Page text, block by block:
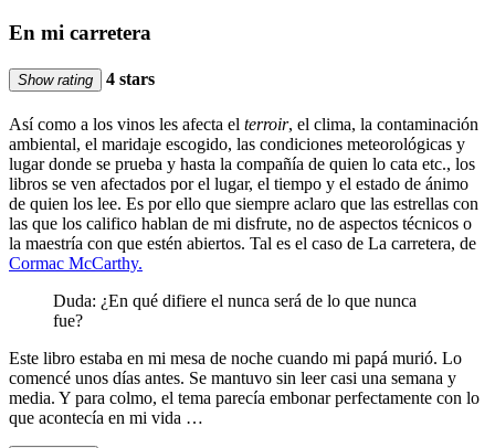
En mi carretera
Show rating 4 stars
Así como a los vinos les afecta el terroir, el clima, la contaminación
ambiental, el maridaje escogido, las condiciones meteorológicas y
lugar donde se prueba y hasta la compañía de quien lo cata etc., los
libros se ven afectados por el lugar, el tiempo y el estado de ánimo
de quien los lee. Es por ello que siempre aclaro que las estrellas con
las que los califico hablan de mi disfrute, no de aspectos técnicos o
la maestría con que estén abiertos. Tal es el caso de La carretera, de
Cormac McCarthy.
Duda: ¿En qué difiere el nunca será de lo que nunca
fue?
Este libro estaba en mi mesa de noche cuando mi papá murió. Lo
comencé unos días antes. Se mantuvo sin leer casi una semana y
media. Y para colmo, el tema parecía embonar perfectamente con lo
que acontecía en mi vida …